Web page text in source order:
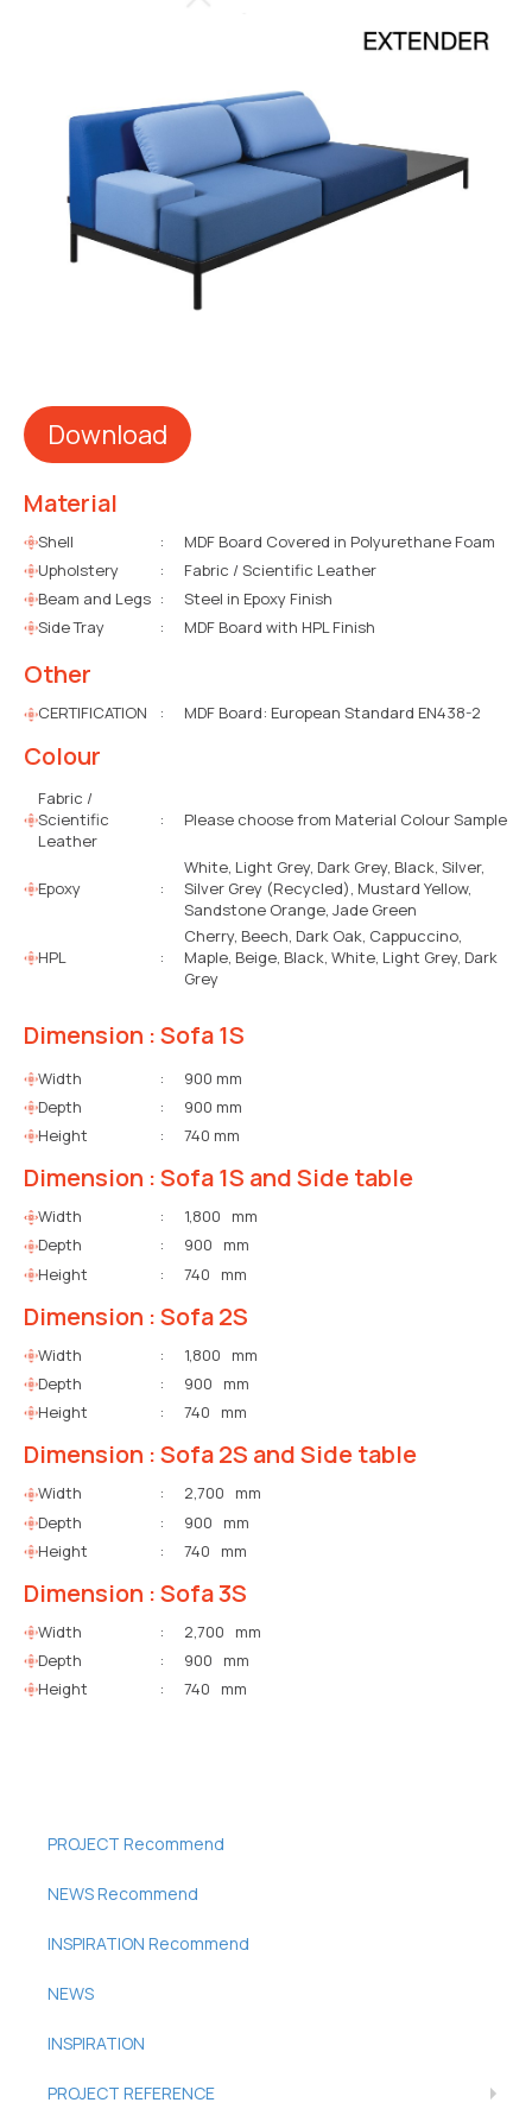
Download
Material
Shell :
MDF Board Covered in Polyurethane Foam
Upholstery
:
Fabric / Scientific Leather
Beam and Legs :
Steel in Epoxy Finish
Side Tray
: MDF Board with HPL Finish
Other
CERTIFICATION : MDF Board: European Standard EN438-2
Colour
Fabric /
Scientific
Leather
: Please choose from Material Colour Sample
Epoxy :
White, Light Grey, Dark Grey, Black, Silver,
Silver Grey (Recycled), Mustard Yellow,
Sandstone Orange, Jade Green
HPL :
Cherry, Beech, Dark Oak, Cappuccino,
Maple, Beige, Black, White, Light Grey, Dark
Grey
Dimension : Sofa 1S
Width :
900 mm
Depth
:
900 mm
Height
: 740 mm
Dimension : Sofa 1S and Side table
Width :
1,800 mm
Depth
:
900 mm
Height
: 740 mm
Dimension : Sofa 2S
Width :
1,800 mm
Depth
:
900 mm
Height
: 740 mm
Dimension : Sofa 2S and Side table
Width :
2,700 mm
Depth
:
900 mm
Height
: 740 mm
Dimension : Sofa 3S
Width :
2,700 mm
Depth
:
900 mm
Height
: 740 mm
PROJECT Recommend
NEWS Recommend
INSPIRATION Recommend
NEWS
INSPIRATION
PROJECT REFERENCE